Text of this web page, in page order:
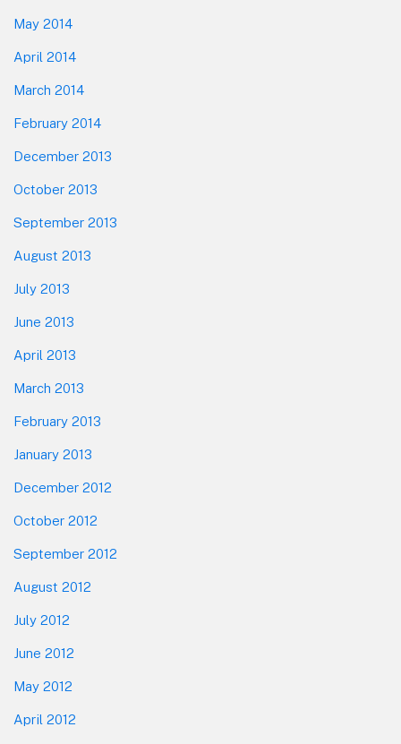
May 2014
April 2014
March 2014
February 2014
December 2013
October 2013
September 2013
August 2013
July 2013
June 2013
April 2013
March 2013
February 2013
January 2013
December 2012
October 2012
September 2012
August 2012
July 2012
June 2012
May 2012
April 2012